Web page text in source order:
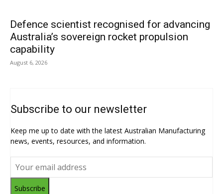
Defence scientist recognised for advancing
Australia’s sovereign rocket propulsion
capability
August 6, 2026
Subscribe to our newsletter
Keep me up to date with the latest Australian Manufacturing
news, events, resources, and information.
Subscribe